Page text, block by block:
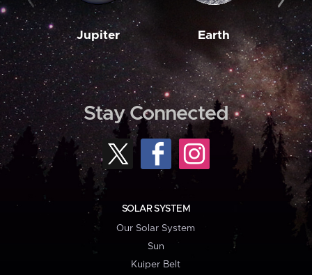
Jupiter Earth
Stay Connected
SOLAR SYSTEM
Our Solar System
Sun
Kuiper Belt